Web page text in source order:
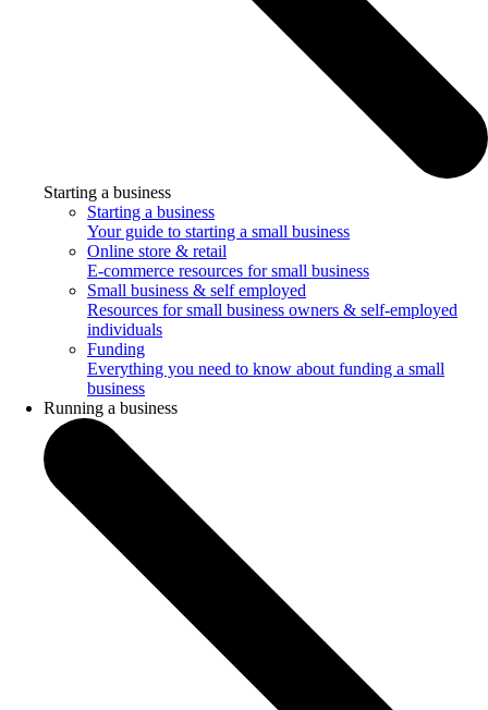
Starting a business
Starting a business
Your guide to starting a small business
Online store & retail
E-commerce resources for small business
Small business & self employed
Resources for small business owners & self-employed
individuals
Funding
Everything you need to know about funding a small
business
Running a business